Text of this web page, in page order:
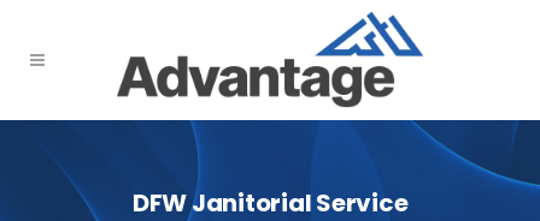
DFW Janitorial Service